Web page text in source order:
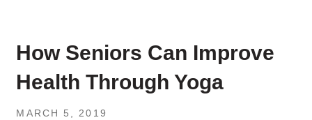
How Seniors Can Improve
Health Through Yoga
MARCH 5, 2019